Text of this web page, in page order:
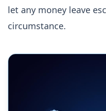
let any money leave
circumstance.